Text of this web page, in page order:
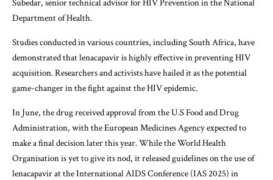
Subedar, senior technical advisor for HIV Prevention in the National
Department of Health.
Studies conducted in various countries, including South Africa, have
demonstrated that lenacapavir is highly effective in preventing HIV
acquisition. Researchers and activists have hailed it as the potential
game-changer in the fight against the HIV epidemic.
In June, the drug received approval from the U.S Food and Drug
Administration, with the European Medicines Agency expected to
make a final decision later this year. While the World Health
Organisation is yet to give its nod, it released guidelines on the use of
lenacapavir at the International AIDS Conference (IAS 2025) in